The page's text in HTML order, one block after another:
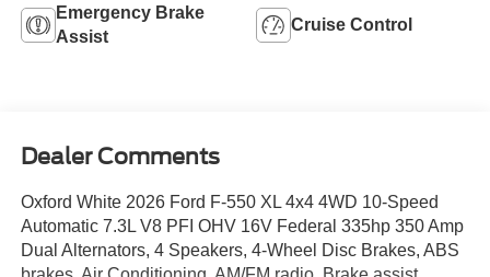
Emergency Brake
Assist
Cruise Control
Dealer Comments
Oxford White 2026 Ford F-550 XL 4x4 4WD 10-Speed
Automatic 7.3L V8 PFI OHV 16V Federal 335hp 350 Amp
Dual Alternators, 4 Speakers, 4-Wheel Disc Brakes, ABS